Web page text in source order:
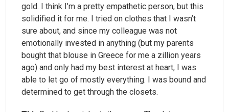
gold. I think I’m a pretty empathetic person, but this
solidified it for me. I tried on clothes that I wasn’t
sure about, and since my colleague was not
emotionally invested in anything (but my parents
bought that blouse in Greece for me a zillion years
ago) and only had my best interest at heart, I was
able to let go of mostly everything. I was bound and
determined to get through the closets.